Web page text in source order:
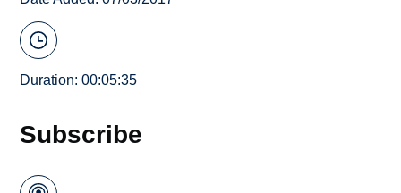
Duration: 00:05:35
Subscribe